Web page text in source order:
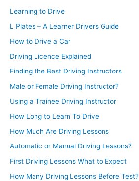
Learning to Drive
L Plates – A Learner Drivers Guide
How to Drive a Car
Driving Licence Explained
Finding the Best Driving Instructors
Male or Female Driving Instructor?
Using a Trainee Driving Instructor
How Long to Learn To Drive
How Much Are Driving Lessons
Automatic or Manual Driving Lessons?
First Driving Lessons What to Expect
How Many Driving Lessons Before Test?